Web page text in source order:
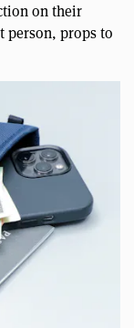
on their
person, props to